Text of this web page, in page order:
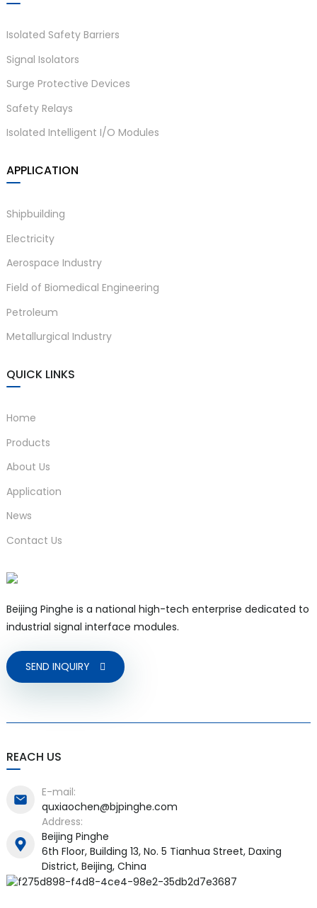
Isolated Safety Barriers
Signal Isolators
Surge Protective Devices
Safety Relays
Isolated Intelligent I/O Modules
APPLICATION
Shipbuilding
Electricity
Aerospace Industry
Field of Biomedical Engineering
Petroleum
Metallurgical Industry
QUICK LINKS
Home
Products
About Us
Application
News
Contact Us
Beijing Pinghe is a national high-tech enterprise dedicated to
industrial signal interface modules.
SEND INQUIRY
REACH US
E-mail:
quxiaochen@bjpinghe.com
Address:
Beijing Pinghe
6th Floor, Building 13, No. 5 Tianhua Street, Daxing
District, Beijing, China